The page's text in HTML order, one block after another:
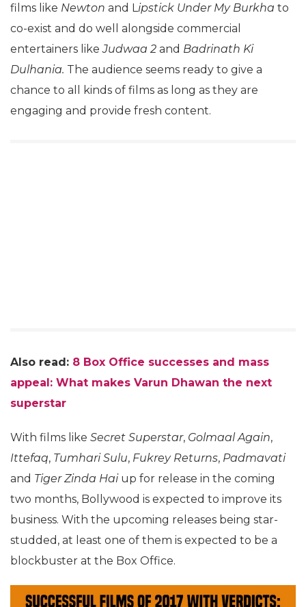
films like Newton and L ipstick Under My Burkha to
co-exist and do well alongside commercial
entertainers likeJudwaa 2 and Badrinath Ki
Dulhania. The audience seems ready to give a
chance to all kinds of films as long as they are
engaging and provide fresh content.
Also read: 8 Box Office successes and mass
appeal: What makes Varun Dhawan the next
superstar
With films like Secret Superstar, Golmaal Again,
Ittefaq, Tumhari Sulu, Fukrey Returns, Padmavati
and Tiger Zinda Haiup for release in the coming
two months, Bollywood is expected to improve its
business. With the upcoming releases being star-
studded, at least one of them is expected to be a
blockbuster at the Box Office.